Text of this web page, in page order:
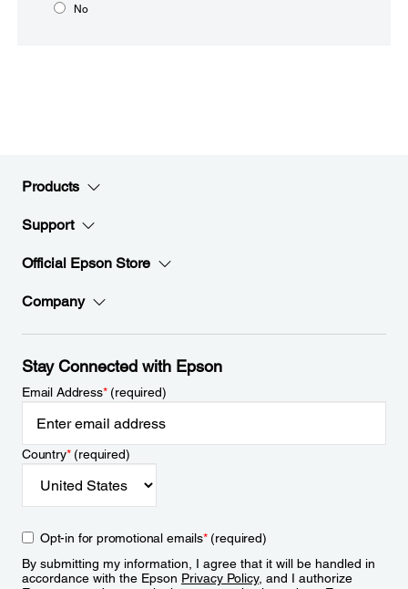
No
Products
Support
Official Epson Store
Company
Stay Connected with Epson
Email Address*(required)
Country*(required)
Opt-in for promotional emails*(required)
By submitting my information, I agree that it will be handled in
accordance with the Epson Privacy Policy, and I authorize